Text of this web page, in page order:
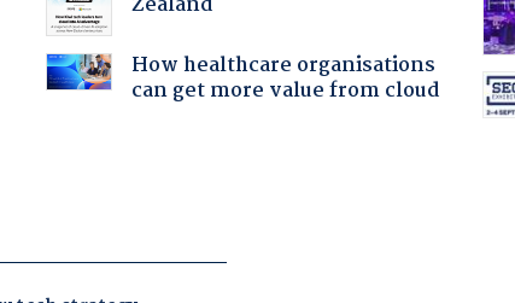
How healthcare organisations
can get more value from cloud